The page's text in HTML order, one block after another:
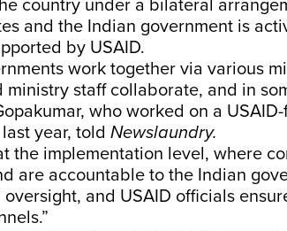
country under a bilateral
and the Indian government is
by USAID.
work together via various
staff collaborate, and in
who worked on a
year, told Newslaundry.
the implementation level, where
are accountable to the Indian
and USAID officials